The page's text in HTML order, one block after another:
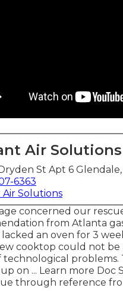
Air Solutions
St Apt 6 Glendale,
6363
Air Solutions
concerned our
from Atlanta
an oven for 3
cooktop could not be
problems.
on ... Learn more Doc
through reference